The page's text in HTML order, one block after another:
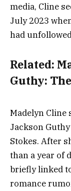
media, Cline
July 2023
had
Related:
Guthy:
Madelyn Cline
Jackson
Stokes. After
than a year of
briefly linked
romance